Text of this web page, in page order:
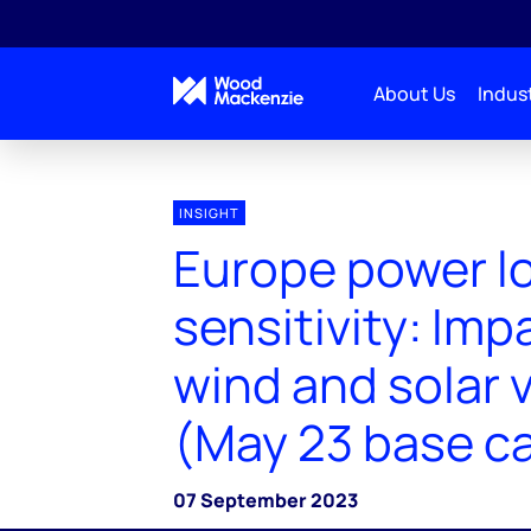
About Us
INSIGHT
Europe power
sensitivity:
wind and solar
(May 23 base
07 September 2023